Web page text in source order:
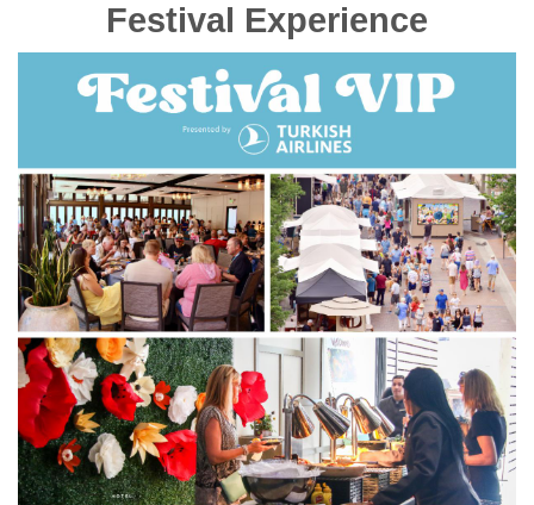
Festival Experience